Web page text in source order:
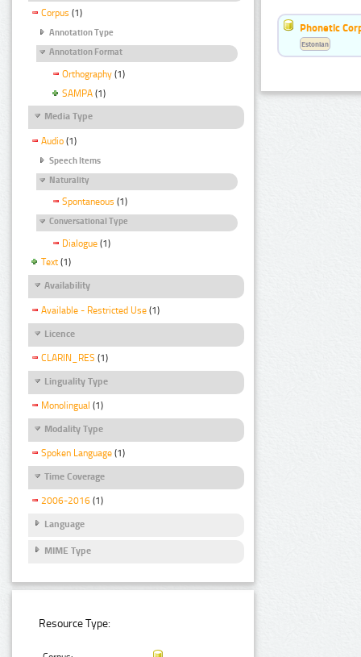
Corpus (1)
Annotation Type
Annotation Format
Orthography (1)
SAMPA (1)
Media Type
Audio (1)
Speech Items
Naturality
Spontaneous (1)
Conversational Type
Dialogue (1)
Text (1)
Availability
Available - Restricted Use (1)
Licence
CLARIN_RES (1)
Linguality Type
Monolingual (1)
Modality Type
Spoken Language (1)
Time Coverage
2006-2016 (1)
Language
MIME Type
Resource Type:
Phonetic
Estonian